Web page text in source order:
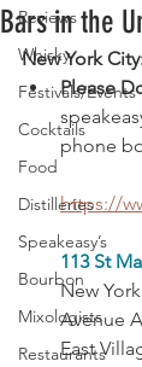
Reviews
Whisky
Festivals/Events
Cocktails
Food
Distilleries
Speakeasy’s
Bourbon
Mixologists
Restaurants
Bars in the
New York
Please
phone
https://
113 St
New
Avenue
East